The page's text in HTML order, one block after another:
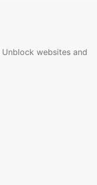
websites and